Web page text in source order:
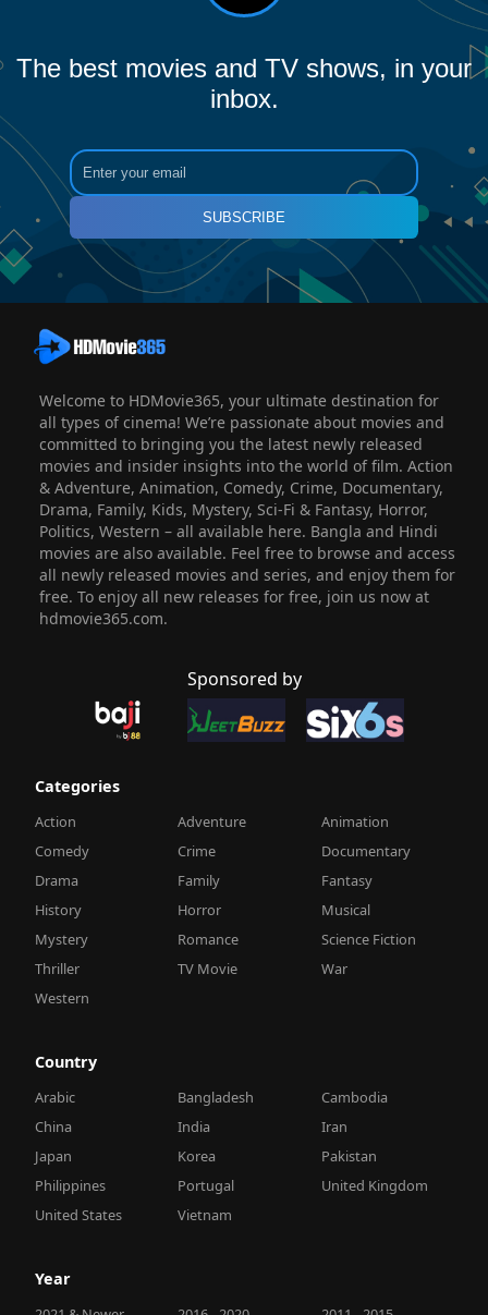
The best movies and TV shows, in your
inbox.
SUBSCRIBE
Welcome to HDMovie365, your ultimate destination for
all types of cinema! We’re passionate about movies and
committed to bringing you the latest newly released
movies and insider insights into the world of film. Action
& Adventure, Animation, Comedy, Crime, Documentary,
Drama, Family, Kids, Mystery, Sci-Fi & Fantasy, Horror,
Politics, Western – all available here. Bangla and Hindi
movies are also available. Feel free to browse and access
all newly released movies and series, and enjoy them for
free. To enjoy all new releases for free, join us now at
hdmovie365.com.
Sponsored by
Categories
Action Adventure
Animation
Comedy
Crime
Documentary
Drama
Family
Fantasy
History
Horror
Musical
Mystery
Romance
Science Fiction
Thriller
TV Movie
War
Western
Country
Arabic Bangladesh
Cambodia
China
India
Iran
Japan
Korea
Pakistan
Philippines
Portugal
United Kingdom
United States
Vietnam
Year